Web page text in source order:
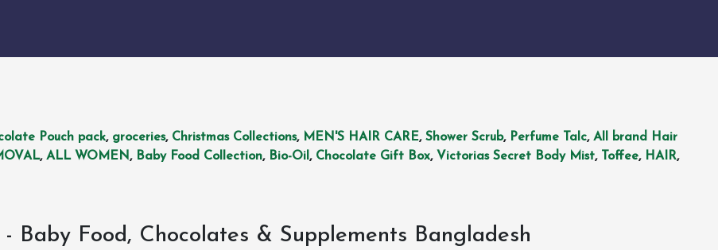
Pouch pack, groceries, Christmas Collections, MEN'S HAIR CARE, Shower Scrub, Perfume Talc, All brand Hair
, ALL WOMEN, Baby Food Collection, Bio-Oil , Chocolate Gift Box, Victorias Secret Body Mist, Toffee, HAIR,
Baby Food, Chocolates & Supplements Bangladesh